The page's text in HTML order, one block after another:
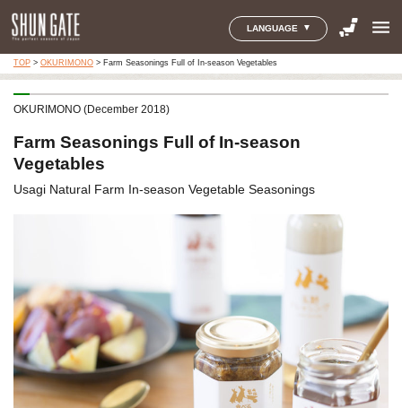
LANGUAGE menu
TOP> OKURIMONO> Farm Seasonings Full of In-season Vegetables
OKURIMONO (December 2018)
Farm Seasonings Full of In-season
Vegetables
Usagi Natural Farm In-season Vegetable Seasonings